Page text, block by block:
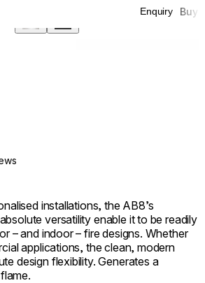
Enquiry Buy
installations, the AB8’s
versatility enable it to be readily
– and indoor – fire designs. Whether
applications, the clean, modern
design flexibility. Generates a